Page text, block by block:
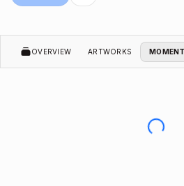
OVERVIEW ARTWORKS